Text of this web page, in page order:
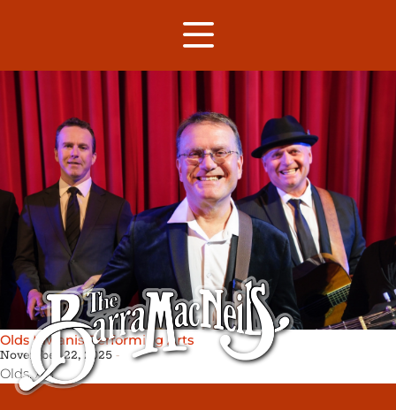
Olds Kiwanis Performing Arts
November 22, 2025
Olds,AB